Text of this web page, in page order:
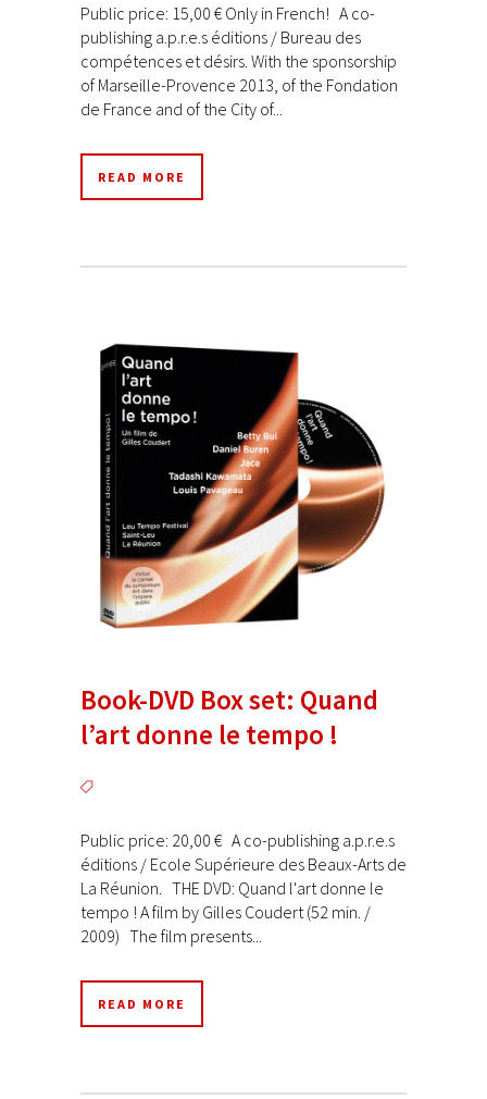
Public price: 15,00 € Only in French! A co-
publishing a.p.r.e.s éditions / Bureau des
compétences et désirs. With the sponsorship
of Marseille-Provence 2013, of the Fondation
de France and of the City of...
READ MORE
Book-DVD Box set: Quand
l’art donne le tempo !
Public price: 20,00 € A co-publishing a.p.r.e.s
éditions / Ecole Supérieure des Beaux-Arts de
La Réunion. THE DVD: Quand l'art donne le
tempo ! A film by Gilles Coudert (52 min. /
2009) The film presents...
READ MORE